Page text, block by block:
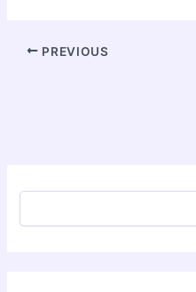
PREVIOUS